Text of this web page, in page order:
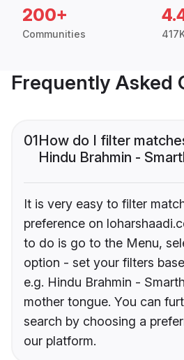
200+
Communities
Frequently Asked
01How do I filter
Hindu Brahmin -
It is very easy to filter
preference on
to do is go to the Menu,
option - set your filters
e.g. Hindu Brahmin -
mother tongue. You can
search by choosing a
our platform.